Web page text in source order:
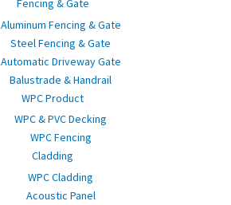
Fencing & Gate
Aluminum Fencing & Gate
Steel Fencing & Gate
Automatic Driveway Gate
Balustrade & Handrail
WPC Product
WPC & PVC Decking
WPC Fencing
Cladding
WPC Cladding
Acoustic Panel